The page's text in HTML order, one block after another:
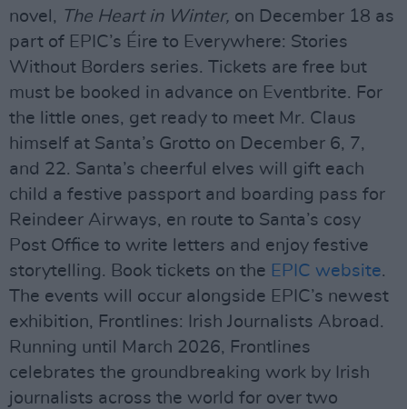
novel, The Heart in Winter, on December 18 as
part of EPIC’s Éire to Everywhere: Stories
Without Borders series. Tickets are free but
must be booked in advance on Eventbrite. For
the little ones, get ready to meet Mr. Claus
himself at Santa’s Grotto on December 6, 7,
and 22. Santa’s cheerful elves will gift each
child a festive passport and boarding pass for
Reindeer Airways, en route to Santa’s cosy
Post Office to write letters and enjoy festive
storytelling. Book tickets on the EPIC website.
The events will occur alongside EPIC’s newest
exhibition, Frontlines: Irish Journalists Abroad.
Running until March 2026, Frontlines
celebrates the groundbreaking work by Irish
journalists across the world for over two